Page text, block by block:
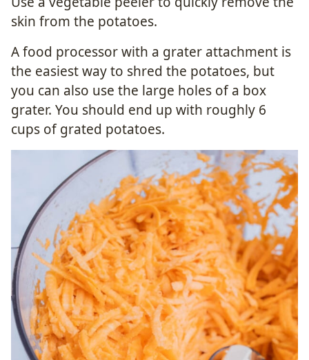
skin from the potatoes.
A food processor with a grater attachment is
the easiest way to shred the potatoes, but
you can also use the large holes of a box
grater. You should end up with roughly 6
cups of grated potatoes.